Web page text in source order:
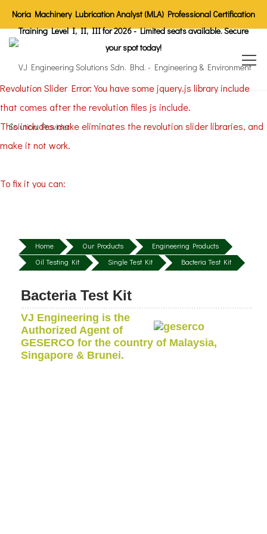
Noria Machinery Lubrication Analyst (MLA) Professional Certification
Training Level I, II, III for 2026 - Limited seats available. Secure
your spot today!
Revolution Slider Error: You have some jquery.js library include
that comes after the revolution files js include.
This includes make eliminates the revolution slider libraries, and
make it not work.
To fix it you can:
2. Find the double jquery.js include and remove it.
Home Our Products
Engineering Products
Oil Testing Kit
Single Test Kit Bacteria Test Kit
Bacteria Test Kit
VJ Engineering is the
Authorized Agent of
GESERCO for the country of Malaysia,
Singapore & Brunei.